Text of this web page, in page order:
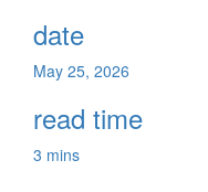
date
May 25, 2026
read time
3 mins